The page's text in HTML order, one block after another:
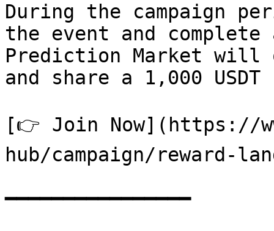
During the campaign
the event and
Prediction Market
and share a 1,000
[👉 Join Now](https://
hub/campaign/reward-
━━━━━━━━━━━━━━━━